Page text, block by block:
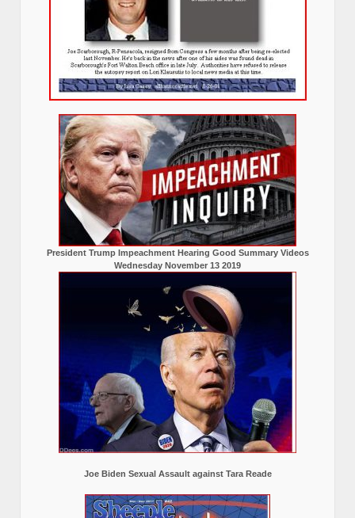
President Trump Impeachment Hearing Good Summary Videos
Wednesday November 13 2019
Joe Biden Sexual Assault against Tara Reade